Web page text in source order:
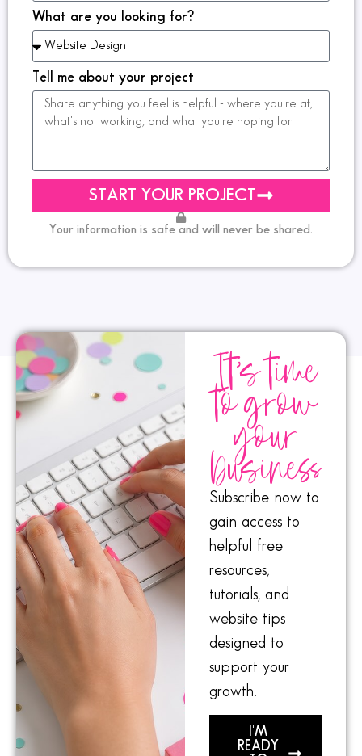
What are you looking for?
Tell me about your project
START YOUR PROJECT
Your information is safe and will never be shared.
It's time
to grow
your
business
Subscribe now to
gain access to
helpful free
resources,
tutorials, and
website tips
designed to
support your
growth.
I'M
READY